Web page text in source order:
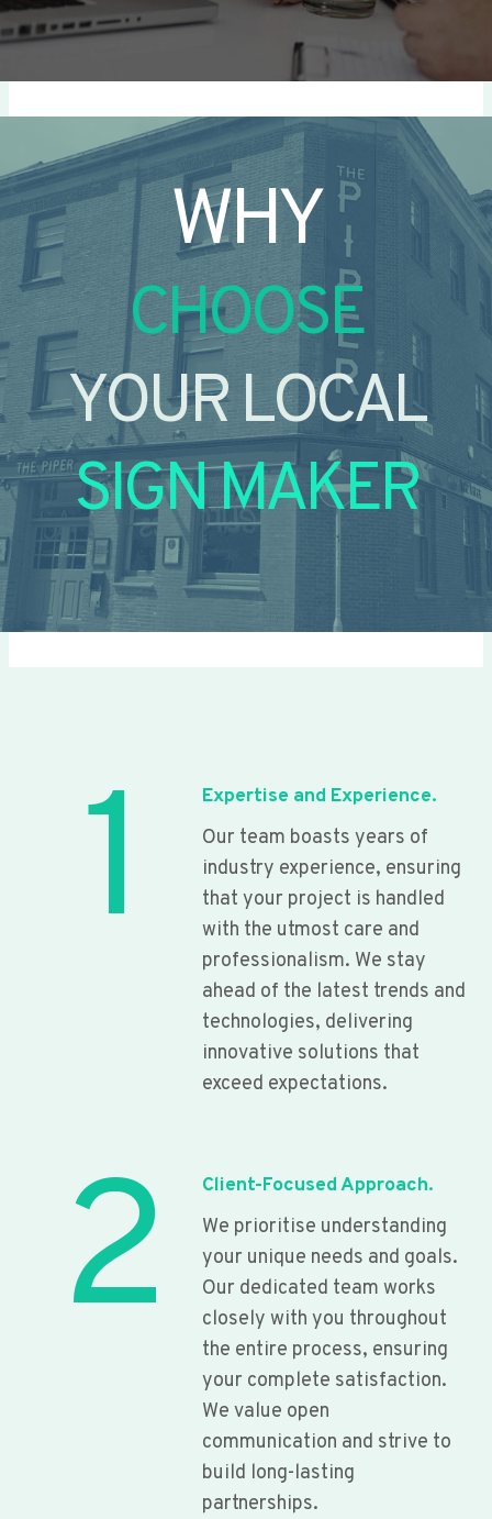
WHY
CHOOSE
YOUR LOCAL
SIGN MAKER
1
Expertise and Experience.
Our team boasts years of
industry experience, ensuring
that your project is handled
with the utmost care and
professionalism. We stay
ahead of the latest trends and
technologies, delivering
innovative solutions that
exceed expectations.
2
Client-Focused Approach.
We prioritise understanding
your unique needs and goals.
Our dedicated team works
closely with you throughout
the entire process, ensuring
your complete satisfaction.
We value open
communication and strive to
build long-lasting
partnerships.